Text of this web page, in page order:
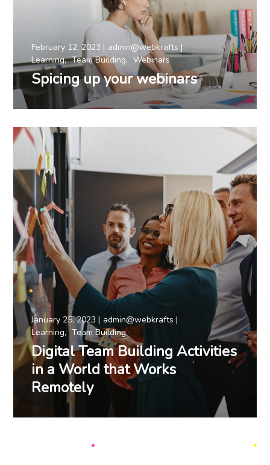
February 12, 2023
admin@webkrafts
Learning
Team Building Webinars
Spicing up your webinars
January 25, 2023
admin@webkrafts
Learning
Team Building
Digital Team Building Activities
in a World that Works
Remotely